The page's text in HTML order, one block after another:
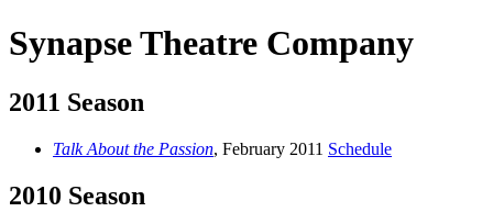
Synapse Theatre Company
2011 Season
Talk About the Passion, February 2011 Schedule
2010 Season